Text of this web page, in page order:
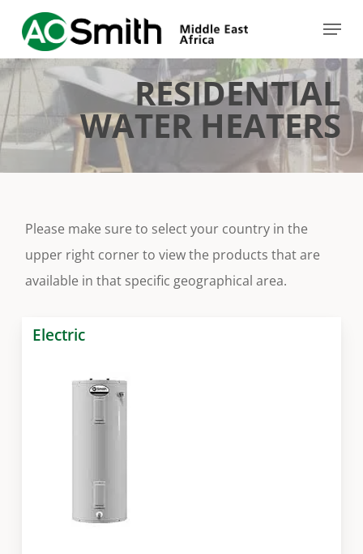
main
content
Menu
RESIDENTIAL
WATER HEATERS
Please make sure to select your country in the
upper right corner to view the products that are
available in that specific geographical area.
Electric
Menu